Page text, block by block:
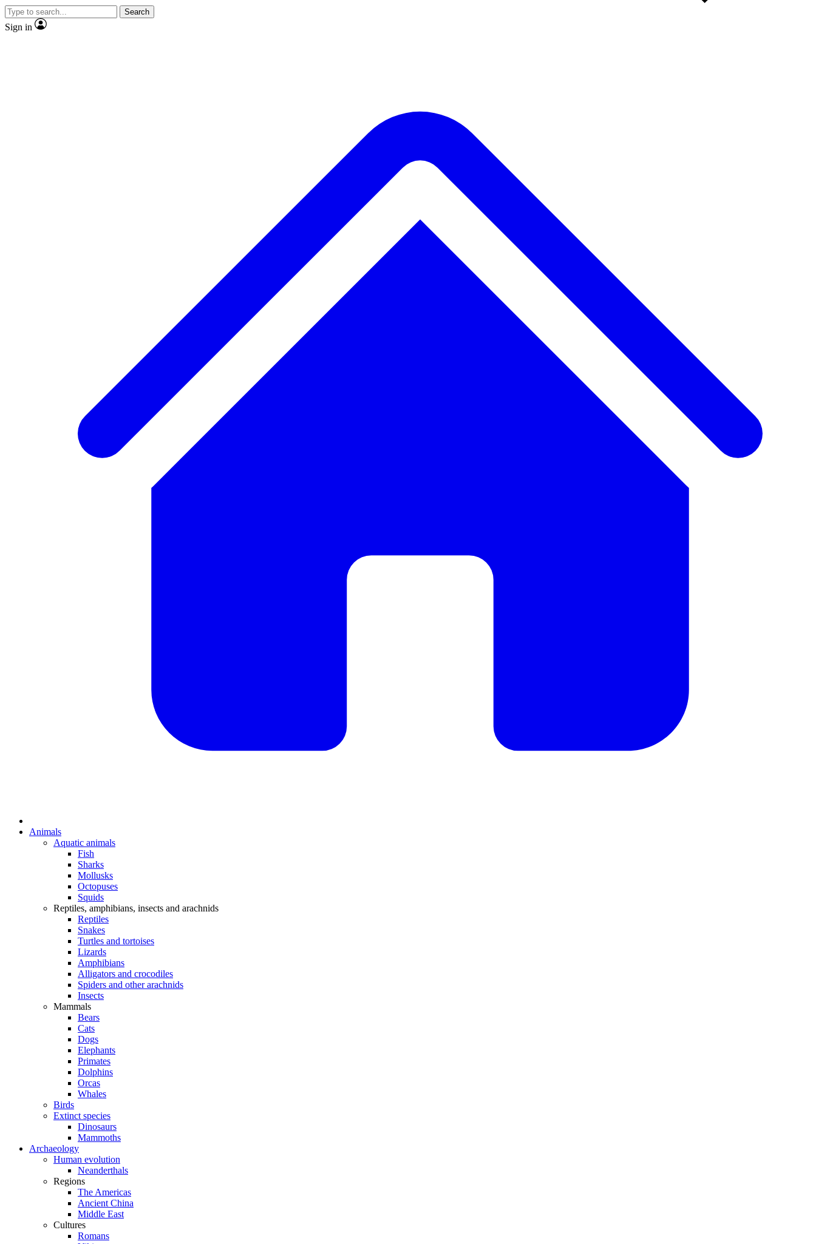
Search
Sign in
Animals
Aquatic animals
Fish
Sharks
Mollusks
Octopuses
Squids
Reptiles, amphibians, insects and arachnids
Reptiles
Snakes
Turtles and tortoises
Lizards
Amphibians
Alligators and crocodiles
Spiders and other arachnids
Insects
Mammals
Bears
Cats
Dogs
Elephants
Primates
Dolphins
Orcas
Whales
Birds
Extinct species
Dinosaurs
Mammoths
Archaeology
Human evolution
Neanderthals
Regions
The Americas
Ancient China
Middle East
Cultures
Romans